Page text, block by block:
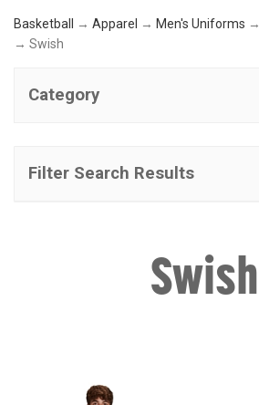
Basketball → Apparel → Men's Uniforms →
→ Swish
Category
Filter Search Results
Swish